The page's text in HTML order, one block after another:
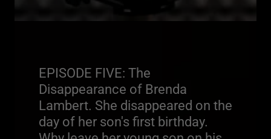
EPISODE FIVE: The
Disappearance of Brenda
Lambert. She disappeared on the
day of her son's first birthday.